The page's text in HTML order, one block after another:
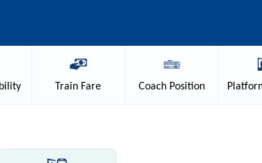
Train Fare Coach Position